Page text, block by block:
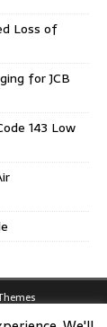
Loss of
for JCB
143 Low